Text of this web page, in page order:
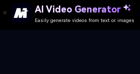
AI Video Generator
Easily generate videos from text or images
Create Skeleton AI